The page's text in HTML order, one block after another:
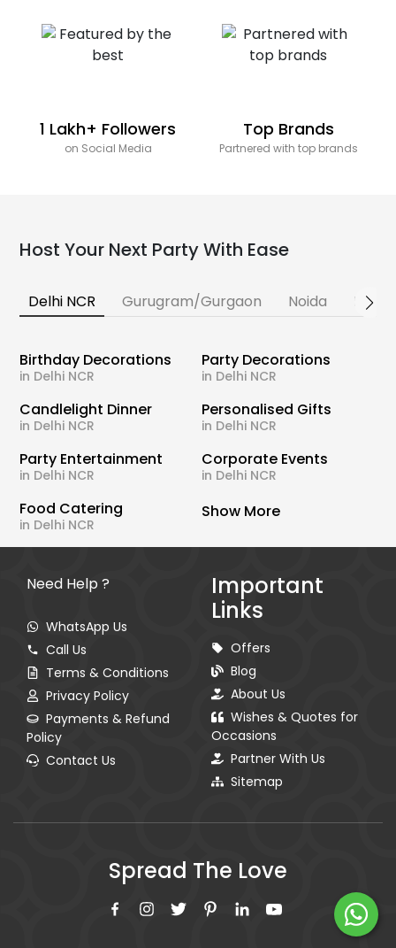
1 Lakh+ Followers
on Social Media
Top Brands
Partnered with top brands
Host Your Next Party With Ease
Delhi NCR Gurugram/Gurgaon Noida
Birthday Decorations
in Delhi NCR
Party Decorations
in Delhi NCR
Candlelight Dinner
in Delhi NCR
Personalised Gifts
in Delhi NCR
Party Entertainment
in Delhi NCR
Corporate Events
in Delhi NCR
Food Catering
in Delhi NCR
Show More
Need Help ?
WhatsApp Us
Call Us
Terms & Conditions
Privacy Policy
Payments & Refund
Policy
Contact Us
Important
Links
Offers
Blog
About Us
Wishes & Quotes for
Occasions
Partner With Us
Sitemap
Spread The Love